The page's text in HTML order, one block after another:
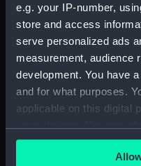
e.g. your IP-number,
store and access
serve personalized ads
measurement, audience
development. You have
and for what purposes.
applicable on this digital
any time from the
the Privacy trigger icon.
our vast collection.
session, you will be
your projects with
Our knowledgeable
support you while
and activities.
Python, HTML and